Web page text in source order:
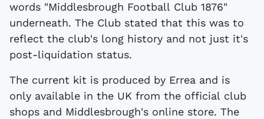
words "Middlesbrough Football Club 1876"
underneath. The Club stated that this was to
reflect the club's long history and not just it's
post-liquidation status.
The current kit is produced by Errea and is
only available in the UK from the official club
shops and Middlesbrough's online store. The